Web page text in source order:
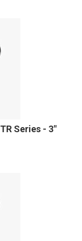
Series - 3"